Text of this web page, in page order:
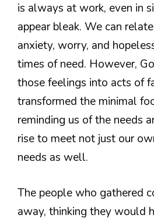
is always at work, even in
appear bleak. We can
anxiety, worry, and
times of need. However,
those feelings into acts of
transformed the minimal
reminding us of the needs
rise to meet not just our
needs as well.
The people who gathered
away, thinking they would